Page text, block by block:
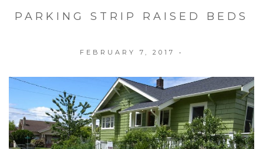
PARKING STRIP RAISED BEDS
FEBRUARY 7, 2017 •